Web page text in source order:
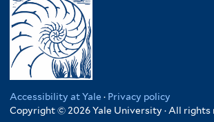
Accessibility at Yale · Privacy policy
Copyright © 2026 Yale University · All rights